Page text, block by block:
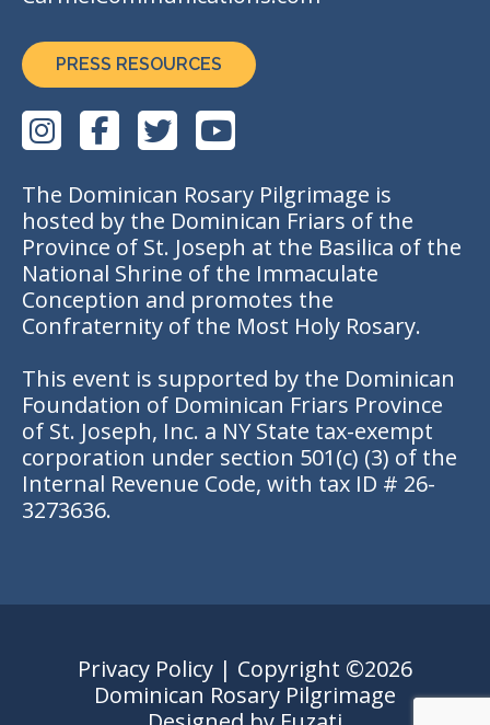
PRESS RESOURCES
The Dominican Rosary Pilgrimage is
hosted by the Dominican Friars of the
Province of St. Joseph at the Basilica of the
National Shrine of the Immaculate
Conception and promotes the
Confraternity of the Most Holy Rosary.
This event is supported by the Dominican
Foundation of Dominican Friars Province
of St. Joseph, Inc. a NY State tax-exempt
corporation under section 501(c) (3) of the
Internal Revenue Code, with tax ID # 26-
3273636.
Privacy Policy | Copyright ©2026
Dominican Rosary Pilgrimage